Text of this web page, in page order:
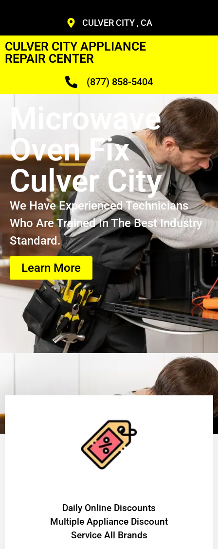
CULVER CITY , CA
CULVER CITY APPLIANCE
REPAIR CENTER
(877) 858-5404
Microwave
Oven Fix
Culver City
We Have Experienced Technicians
Who Are Trained In The Best Industry
Standard.
Learn More
​Daily Online Discounts
Multiple Appliance Discount
Service All Brands